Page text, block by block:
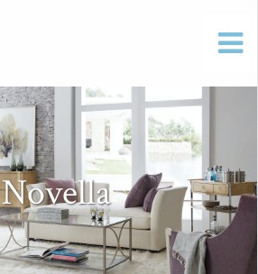
Novella